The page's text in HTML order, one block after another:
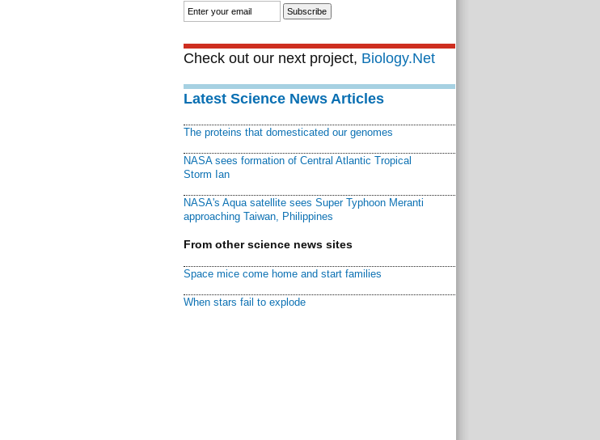
Check out our next project, Biology.Net
Latest Science News Articles
The proteins that domesticated our genomes
NASA sees formation of Central Atlantic Tropical
Storm Ian
NASA's Aqua satellite sees Super Typhoon Meranti
approaching Taiwan, Philippines
From other science news sites
Space mice come home and start families
When stars fail to explode